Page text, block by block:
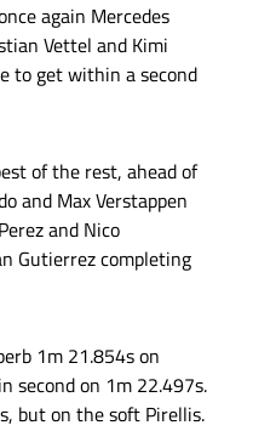
again Mercedes
Vettel and Kimi
to get within a second
of the rest, ahead of
and Max Verstappen
and Nico
Gutierrez completing
1m 21.854s on
second on 1m 22.497s.
but on the soft Pirellis.